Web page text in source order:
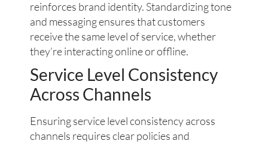
reinforces brand identity. Standardizing tone
and messaging ensures that customers
receive the same level of service, whether
they’re interacting online or offline.
Service Level Consistency
Across Channels
Ensuring service level consistency across
channels requires clear policies and